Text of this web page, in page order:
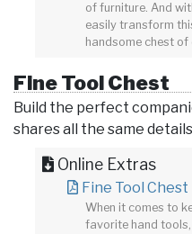
of furniture. And
easily transform
handsome chest of
Fine Tool Chest
Build the perfect
shares all the same
Online Extras
Fine Tool Chest
When it comes to
favorite hand tools,